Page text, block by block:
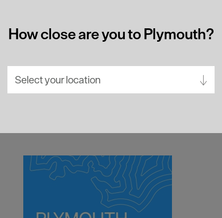
How close are you to Plymouth?
Select your location
Birmingham
Brighton
Cambridge